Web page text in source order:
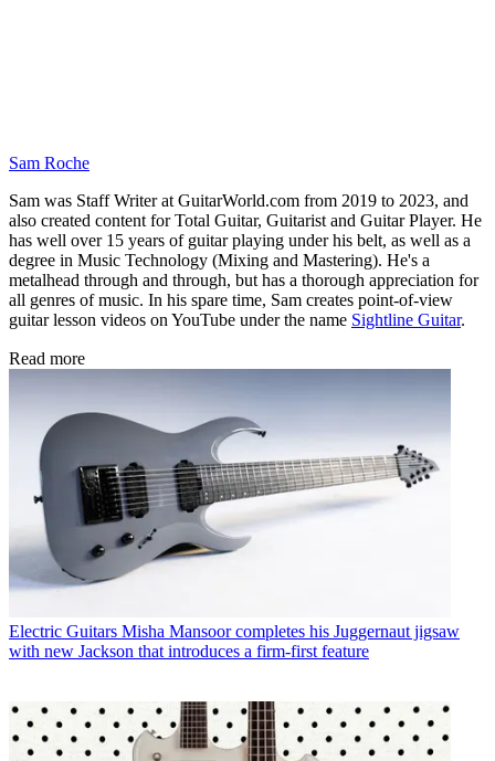
Sam Roche
Sam was Staff Writer at GuitarWorld.com from 2019 to 2023, and
also created content for Total Guitar, Guitarist and Guitar Player. He
has well over 15 years of guitar playing under his belt, as well as a
degree in Music Technology (Mixing and Mastering). He's a
metalhead through and through, but has a thorough appreciation for
all genres of music. In his spare time, Sam creates point-of-view
guitar lesson videos on YouTube under the name Sightline Guitar.
Read more
Electric Guitars Misha Mansoor completes his Juggernaut jigsaw
with new Jackson that introduces a firm-first feature